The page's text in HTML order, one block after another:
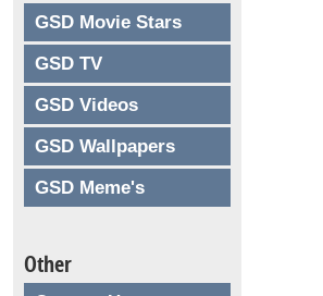
GSD Movie Stars
GSD TV
GSD Videos
GSD Wallpapers
GSD Meme's
Other